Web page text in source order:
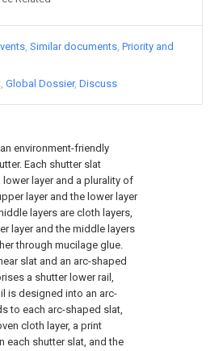
environment-friendly
Each shutter slat
layer and a plurality of
layer and the lower layer
layers are cloth layers,
layer and the middle layers
through mucilage glue.
slat and an arc-shaped
a shutter lower rail,
is designed into an arc-
to each arc-shaped slat,
cloth layer, a print
each shutter slat, and the
Similar documents Priority and
Global Dossier Discuss